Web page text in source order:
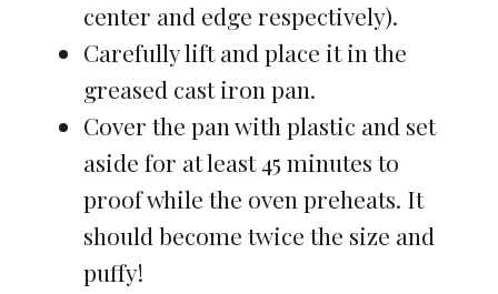
center and edge respectively).
Carefully lift and place it in the
greased cast iron pan.
Cover the pan with plastic and set
aside for at least 45 minutes to
proof while the oven preheats. It
should become twice the size and
puffy!